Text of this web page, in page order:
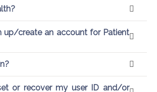
up/create an account for Patient
or recover my user ID and/or